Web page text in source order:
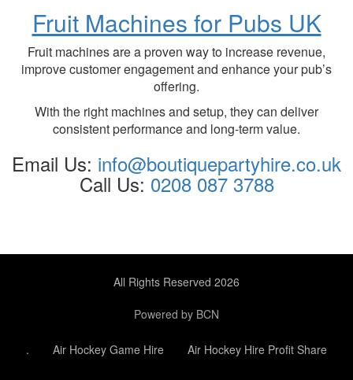
Fruit Machines for Pubs UK
Fruit machines are a proven way to increase revenue,
improve customer engagement and enhance your pub’s
offering.
With the right machines and setup, they can deliver
consistent performance and long-term value.
Email Us: info@boutiquepartyhire.co.uk
Call Us: 0208 087 3788
All Rights Reserved 2026
Powered by BCN
. Air Hockey Game Hire Air Hockey Hire Profit Share